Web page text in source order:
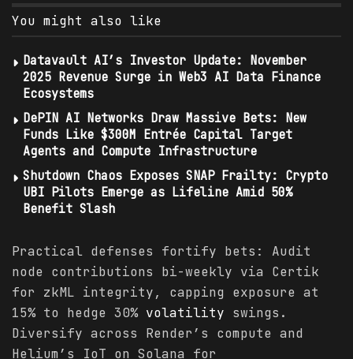
You might also like
Datavault AI’s Investor Update: November
2025 Revenue Surge in Web3 AI Data Finance
Ecosystems
DePIN AI Networks Draw Massive Bets: New
Funds Like $300M Entrée Capital Target
Agents and Compute Infrastructure
Shutdown Chaos Exposes SNAP Frailty: Crypto
UBI Pilots Emerge as Lifeline Amid 50%
Benefit Slash
Practical defenses fortify bets: Audit
node contributions bi-weekly via Certik
for zkML integrity, capping exposure at
15% to hedge 30% volatility swings.
Diversify across Render’s compute and
Helium’s IoT on Solana for